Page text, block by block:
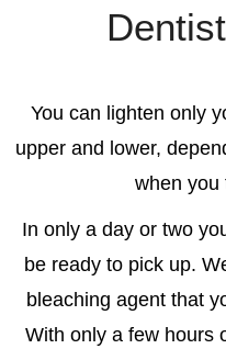
You can lighten only
upper and lower,
when you
In only a day or two
be ready to pick up.
bleaching agent that
With only a few hours